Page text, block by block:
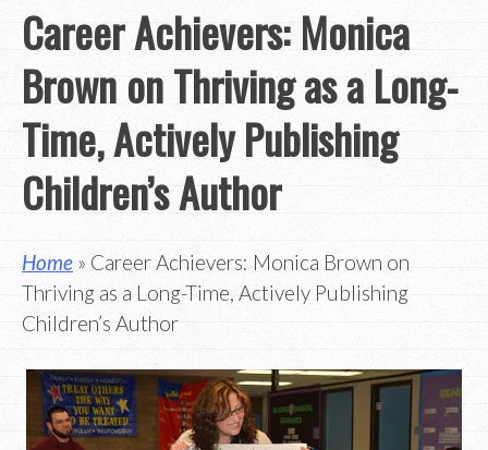
Career Achievers: Monica
Brown on Thriving as a Long-
Time, Actively Publishing
Children’s Author
Home » Career Achievers: Monica Brown on
Thriving as a Long-Time, Actively Publishing
Children’s Author